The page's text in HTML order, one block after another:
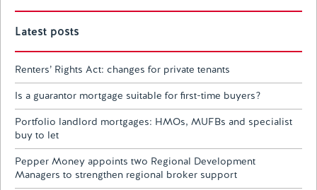
Latest posts
Renters’ Rights Act: changes for private tenants
Is a guarantor mortgage suitable for first-time buyers?
Portfolio landlord mortgages: HMOs, MUFBs and specialist
buy to let
Pepper Money appoints two Regional Development
Managers to strengthen regional broker support